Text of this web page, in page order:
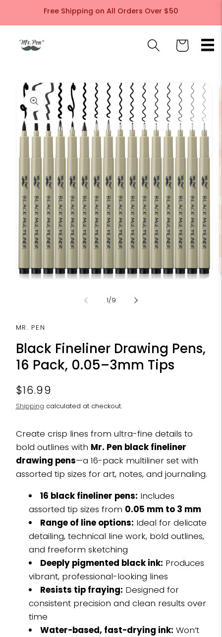
Skip toFree Shipping on All Orders Over $50
Cart
Skip to
product
information
1/of
9
MR. PEN
Black Fineliner Drawing Pens,
16 Pack, 0.05–3mm Tips
Regular
price
$16.99
Shipping calculated at checkout.
Create crisp lines from ultra-fine details to
bold outlines with Mr. Pen black fineliner
drawing pens—a 16-pack multiliner set with
assorted tip sizes for art, notes, and journaling.
16 black fineliner pens: Includes
assorted tip sizes from 0.05 mm to 3 mm
Range of line options: Ideal for delicate
detailing, technical line work, bold outlines,
and freeform sketching
Deeply pigmented black ink: Produces
vibrant, professional-looking lines
Resists tip fraying: Designed for
consistent precision and clean results over
time
Water-based, fast-drying ink: Won’t